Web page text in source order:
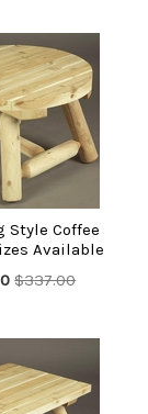
lasting
tables resist
for.
you're after a
our redwood
and style
of pine or
of our folding
you don't
Style Coffee
Available
$337.00